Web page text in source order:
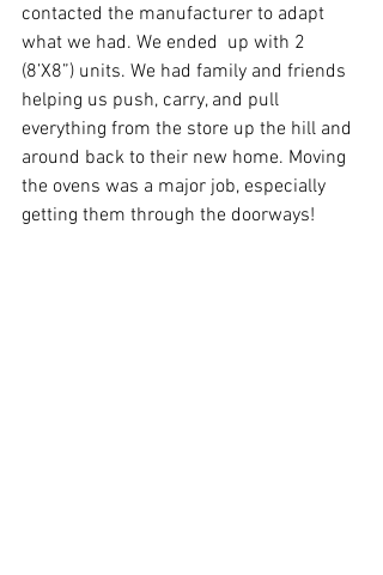
contacted the manufacturer to adapt
what we had. We ended  up with 2
(8’X8”) units. We had family and friends
helping us push, carry, and pull
everything from the store up the hill and
around back to their new home. Moving
the ovens was a major job, especially
getting them through the doorways!